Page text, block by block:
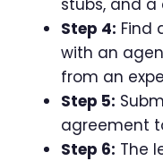
Step 4: Find
with an
from an
Step 5:
agreement
Step 6: The